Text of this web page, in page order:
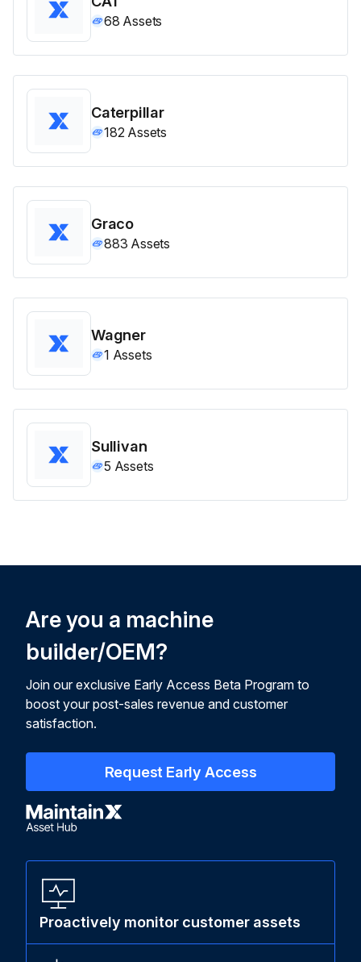
68 Assets
Caterpillar
182 Assets
Graco
883 Assets
Wagner
1 Assets
Sullivan
5 Assets
Are you a machine
builder/OEM?
Join our exclusive Early Access Beta Program to
boost your post-sales revenue and customer
satisfaction.
Request Early Access
Proactively monitor customer assets